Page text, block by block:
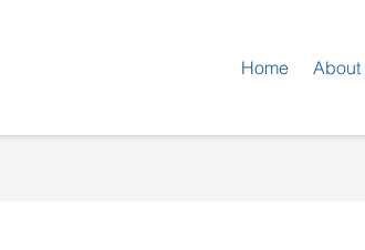
Home About